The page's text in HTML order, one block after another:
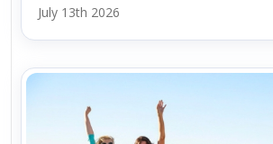
July 13th 2026